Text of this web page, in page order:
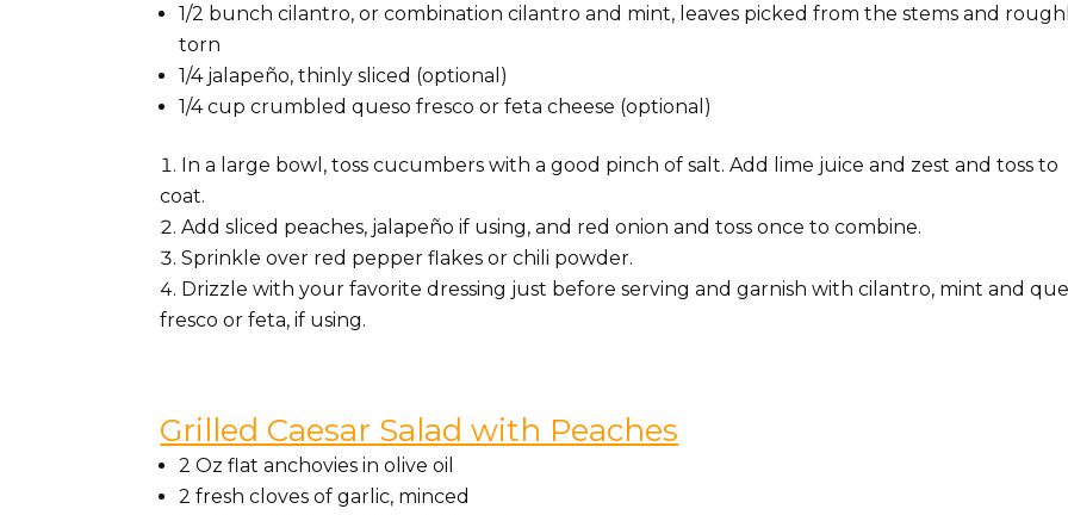
1/2 bunch cilantro, or combination cilantro and mint, leaves picked from the stems and
torn
1/4 jalapeño, thinly sliced (optional)
1/4 cup crumbled queso fresco or feta cheese (optional)
In a large bowl, toss cucumbers with a good pinch of salt. Add lime juice and zest and toss to
coat.
Add sliced peaches, jalapeño if using, and red onion and toss once to combine.
Sprinkle over red pepper flakes or chili powder.
Drizzle with your favorite dressing just before serving and garnish with cilantro, mint and
fresco or feta, if using.
Grilled Caesar Salad with Peaches
2 Oz flat anchovies in olive oil
2 fresh cloves of garlic, minced